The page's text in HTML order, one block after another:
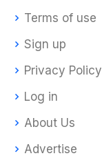
Terms of use
Sign up
Privacy Policy
Log in
About Us
Advertise